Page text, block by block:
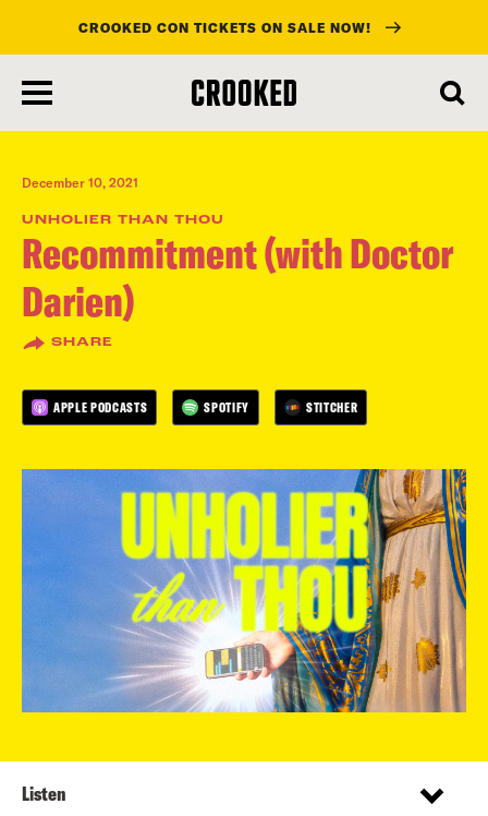
main
content
CROOKED CON TICKETS ON SALE NOW!
December 10, 2021
UNHOLIER THAN THOU
Recommitment (with Doctor
Darien)
SHARE
APPLE PODCASTS SPOTIFY STITCHER
Listen